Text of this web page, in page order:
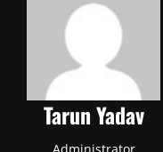
Tarun Yadav